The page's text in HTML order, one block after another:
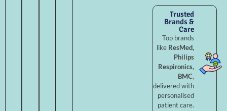
Trusted
Brands &
Care
Top brands
like ResMed,
Philips
Respironics,
BMC,
delivered with
personalised
patient care.